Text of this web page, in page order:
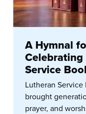
A Hymnal
Service
Lutheran
brought
prayer, and